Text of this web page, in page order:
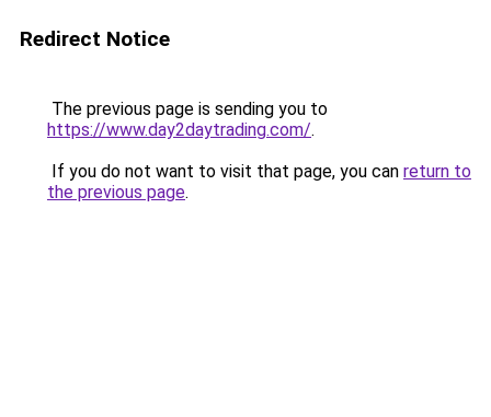
Redirect Notice
The previous page is sending you to
https://www.day2daytrading.com/.
If you do not want to visit that page, you can return to
the previous page.